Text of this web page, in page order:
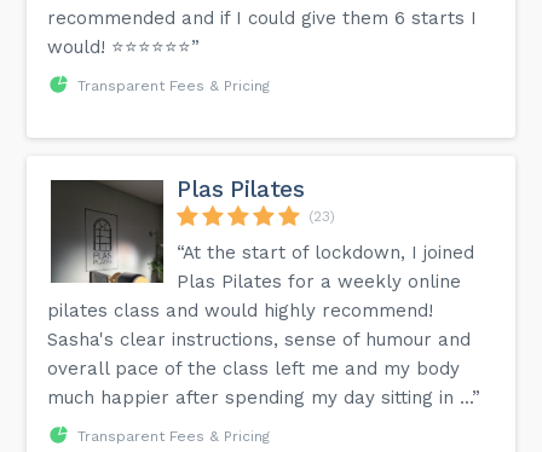
recommended and if I could give them 6 starts I
would! ⭐️⭐️⭐️⭐️⭐️⭐️”
Transparent Fees & Pricing
Plas Pilates
(23)
“At the start of lockdown, I joined
Plas Pilates for a weekly online
pilates class and would highly recommend!
Sasha's clear instructions, sense of humour and
overall pace of the class left me and my body
much happier after spending my day sitting in ...”
Transparent Fees & Pricing